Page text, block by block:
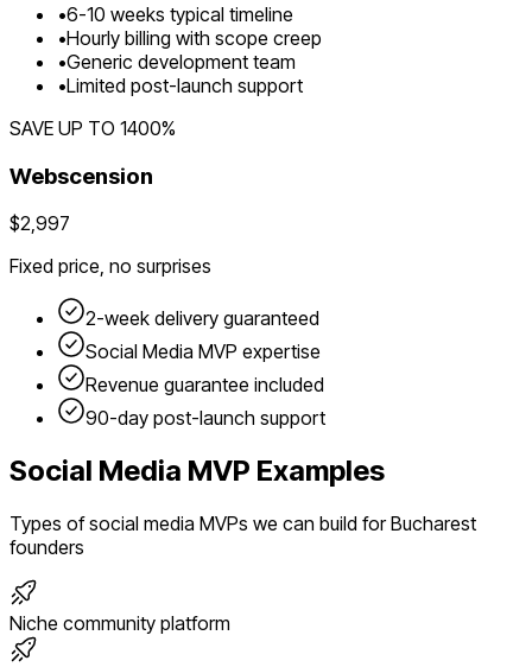
•6-10 weeks typical timeline
•Hourly billing with scope creep
•Generic development team
•Limited post-launch support
SAVE UP TO 1400%
Webscension
$2,997
Fixed price, no surprises
2-week delivery guaranteed
Social Media MVP expertise
Revenue guarantee included
90-day post-launch support
Social Media MVP Examples
Types ofsocial media MVPs we can build forBucharest
founders
Niche community platform